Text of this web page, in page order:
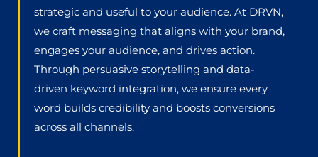
strategic and useful to your audience. At DRVN,
we craft messaging that aligns with your brand,
engages your audience, and drives action.
Through persuasive storytelling and data-
driven keyword integration, we ensure every
word builds credibility and boosts conversions
across all channels.